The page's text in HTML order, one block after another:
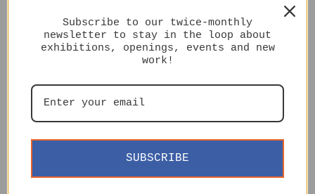
Subscribe to our twice-monthly
newsletter to stay in the loop about
exhibitions, openings, events and new
work!
SUBSCRIBE